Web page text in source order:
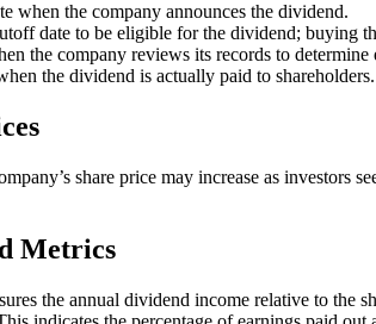
when the company announces the dividend.
date to be eligible for the dividend; buying
the company reviews its records to determine
the dividend is actually paid to shareholders.
share price may increase as
Metrics
the annual dividend income relative to the